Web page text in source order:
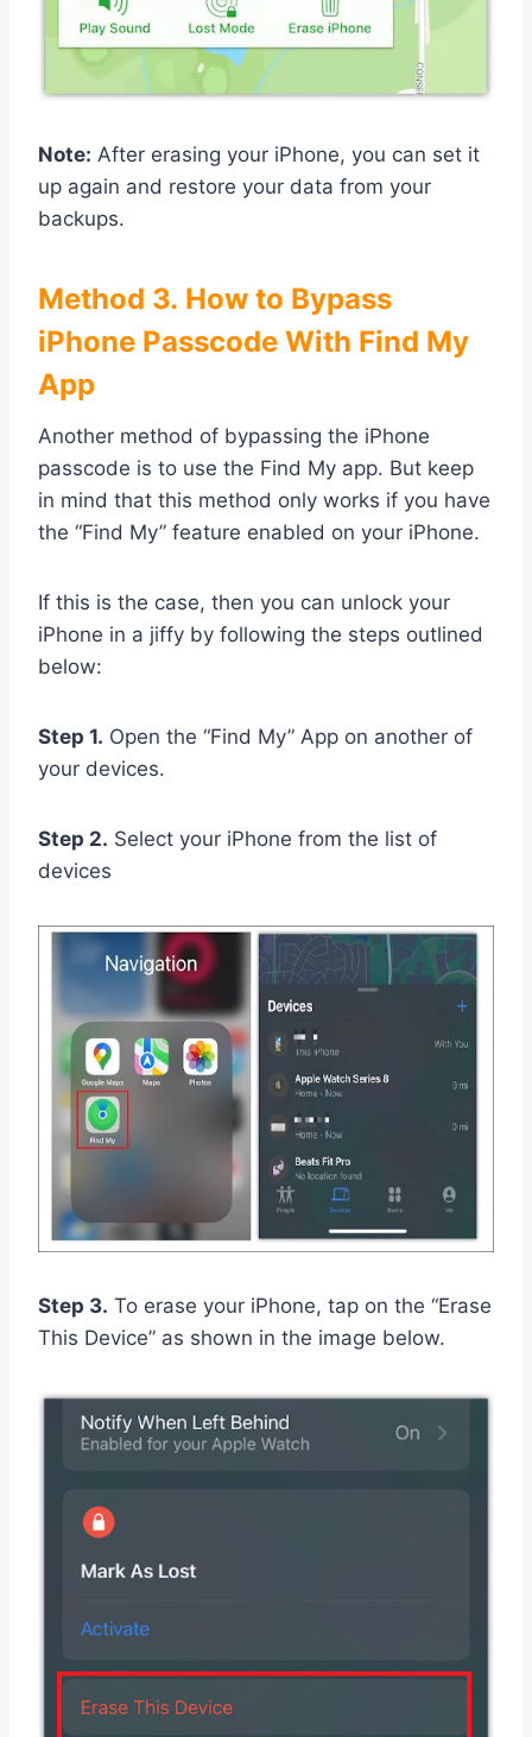
Note: After erasing your iPhone, you can set it
up again and restore your data from your
backups.
Method 3. How to Bypass
iPhone Passcode With Find My
App
Another method of bypassing the iPhone
passcode is to use the Find My app. But keep
in mind that this method only works if you have
the “Find My” feature enabled on your iPhone.
If this is the case, then you can unlock your
iPhone in a jiffy by following the steps outlined
below:
Step 1. Open the “Find My” App on another of
your devices.
Step 2. Select your iPhone from the list of
devices
Step 3. To erase your iPhone, tap on the “Erase
This Device” as shown in the image below.